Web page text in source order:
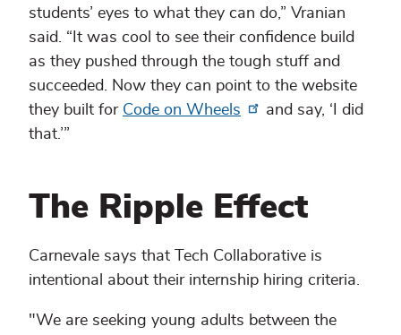
students’ eyes to what they can do,” Vranian
said. “It was cool to see their confidence build
as they pushed through the tough stuff and
succeeded. Now they can point to the website
they built for Code on Wheels
and say, ‘I did
that.’”
The Ripple Effect
Carnevale says that Tech Collaborative is
intentional about their internship hiring criteria.
"We are seeking young adults between the